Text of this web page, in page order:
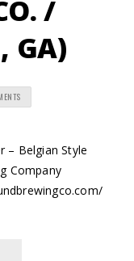
/
GA)
– Belgian Style
Company